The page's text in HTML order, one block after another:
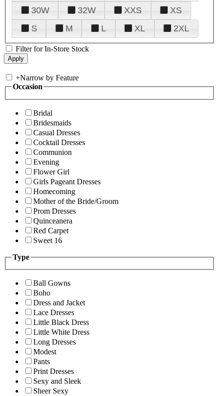
30W
32W XXS
XS
S
M L XL 2XL
Filter for In-Store Stock
+Narrow by Feature
Occasion
Bridal
Bridesmaids
Casual Dresses
Cocktail Dresses
Communion
Evening
Flower Girl
Girls Pageant Dresses
Homecoming
Mother of the Bride/Groom
Prom Dresses
Quinceanera
Red Carpet
Sweet 16
Type
Ball Gowns
Boho
Dress and Jacket
Lace Dresses
Little Black Dress
Little White Dress
Long Dresses
Modest
Pants
Print Dresses
Sexy and Sleek
Sheer Sexy